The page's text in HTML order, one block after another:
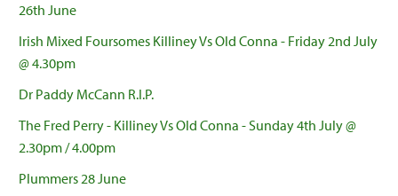
26th June
Irish Mixed Foursomes Killiney Vs Old Conna - Friday 2nd July
@ 4.30pm
Dr Paddy McCann R.I.P.
The Fred Perry - Killiney Vs Old Conna - Sunday 4th July @
2.30pm / 4.00pm
Plummers 28 June